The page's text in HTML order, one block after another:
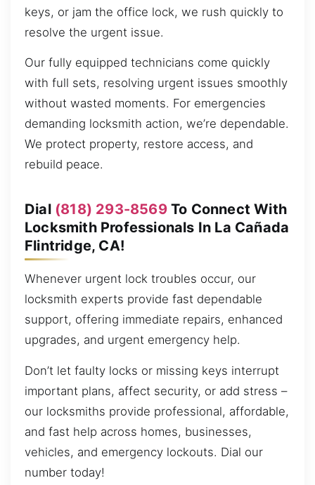
keys, or jam the office lock, we rush quickly to
resolve the urgent issue.
Our fully equipped technicians come quickly
with full sets, resolving urgent issues smoothly
without wasted moments. For emergencies
demanding locksmith action, we’re dependable.
We protect property, restore access, and
rebuild peace.
Dial (818) 293-8569To Connect With
Locksmith Professionals In La Cañada
Flintridge, CA!
Whenever urgent lock troubles occur, our
locksmith experts provide fast dependable
support, offering immediate repairs, enhanced
upgrades, and urgent emergency help.
Don’t let faulty locks or missing keys interrupt
important plans, affect security, or add stress –
our locksmiths provide professional, affordable,
and fast help across homes, businesses,
vehicles, and emergency lockouts. Dial our
number today!